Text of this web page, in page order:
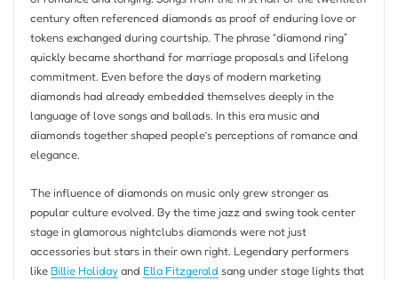
century often referenced diamonds as proof of enduring love or
tokens exchanged during courtship. The phrase “diamond ring”
quickly became shorthand for marriage proposals and lifelong
commitment. Even before the days of modern marketing
diamonds had already embedded themselves deeply in the
language of love songs and ballads. In this era music and
diamonds together shaped people’s perceptions of romance and
elegance.
The influence of diamonds on music only grew stronger as
popular culture evolved. By the time jazz and swing took center
stage in glamorous nightclubs diamonds were not just
accessories but stars in their own right. Legendary performers
likeBillie Holidayand Ella Fitzgerald sang under stage lights that